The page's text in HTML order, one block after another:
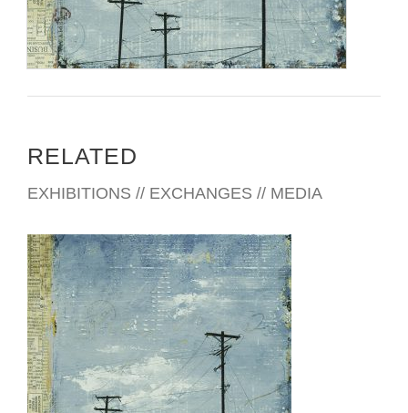
RELATED
EXHIBITIONS // EXCHANGES // MEDIA
KYIV 2006